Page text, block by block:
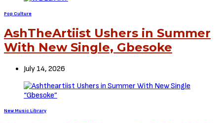
Pop Culture
AshTheArtiist Ushers in Summer
With New Single, Gbesoke
July 14, 2026
New Music Library